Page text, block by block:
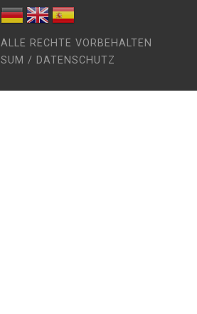
RECHTE VORBEHALTEN
/ DATENSCHUTZ